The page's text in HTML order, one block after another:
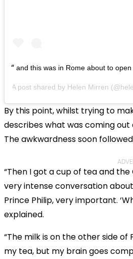
and this was in Rome about to
A post shared by Helen Mirren
By this point, whilst trying to
describes what was coming
The awkwardness soon
“Then I got a cup of tea and
very intense conversation
Prince Philip, very important.
explained.
“The milk is on the other side of
my tea, but my brain goes